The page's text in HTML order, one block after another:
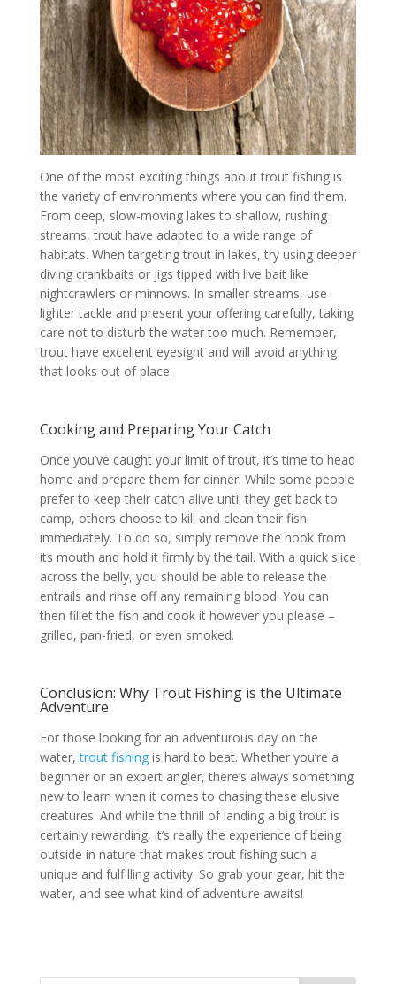
One of the most exciting things about trout fishing is
the variety of environments where you can find them.
From deep, slow-moving lakes to shallow, rushing
streams, trout have adapted to a wide range of
habitats. When targeting trout in lakes, try using deeper
diving crankbaits or jigs tipped with live bait like
nightcrawlers or minnows. In smaller streams, use
lighter tackle and present your offering carefully, taking
care not to disturb the water too much. Remember,
trout have excellent eyesight and will avoid anything
that looks out of place.
Cooking and Preparing Your Catch
Once you’ve caught your limit of trout, it’s time to head
home and prepare them for dinner. While some people
prefer to keep their catch alive until they get back to
camp, others choose to kill and clean their fish
immediately. To do so, simply remove the hook from
its mouth and hold it firmly by the tail. With a quick slice
across the belly, you should be able to release the
entrails and rinse off any remaining blood. You can
then fillet the fish and cook it however you please –
grilled, pan-fried, or even smoked.
Conclusion: Why Trout Fishing is the Ultimate
Adventure
For those looking for an adventurous day on the
water,trout fishingis hard to beat. Whether you’re a
beginner or an expert angler, there’s always something
new to learn when it comes to chasing these elusive
creatures. And while the thrill of landing a big trout is
certainly rewarding, it’s really the experience of being
outside in nature that makes trout fishing such a
unique and fulfilling activity. So grab your gear, hit the
water, and see what kind of adventure awaits!